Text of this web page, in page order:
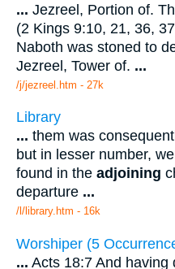
... Jezreel, Portion of.
(2 Kings 9:10, 21, 36,
Naboth was stoned to
Jezreel, Tower of. ...
/j/jezreel.htm - 27k
Library
... them was
but in lesser number,
found in the adjoining
departure ...
/l/library.htm - 16k
Worshiper (5
... Acts 18:7 And having